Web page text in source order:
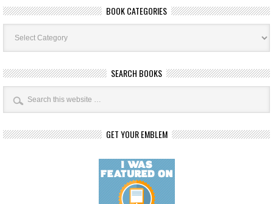
BOOK CATEGORIES
Book
Categories
SEARCH BOOKS
GET YOUR EMBLEM